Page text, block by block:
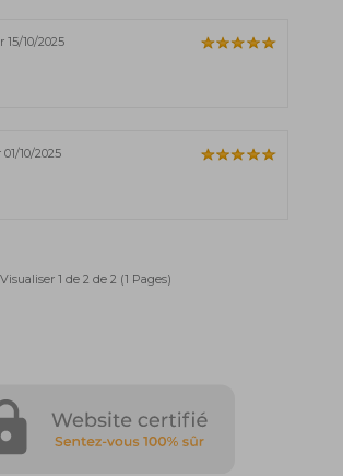
15/10/2025
01/10/2025
Visualiser 1 de 2 de 2 (1 Pages)